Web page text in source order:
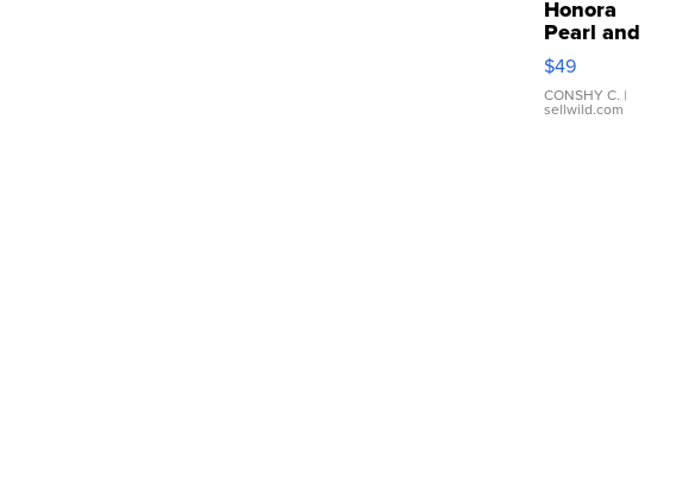
Honora
Pearl and
Pink
Leather
Bracelet
Adjustable
$49
CONSHY C. |
sellwild.com